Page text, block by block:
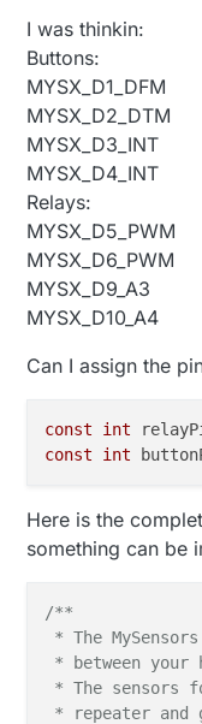
I was thinkin:
Buttons:
MYSX_D1_DFM
MYSX_D2_DTM
MYSX_D3_INT
MYSX_D4_INT
Relays:
MYSX_D5_PWM
MYSX_D6_PWM
MYSX_D9_A3
MYSX_D10_A4
Can I assign the
const int
const
int
Here is the
something can be
/**
* The
* between
* The sensors
* repeater and